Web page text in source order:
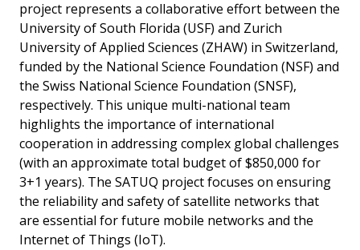
project represents a collaborative effort between the
University of South Florida (USF) and Zurich
University of Applied Sciences (ZHAW) in Switzerland,
funded by the National Science Foundation (NSF) and
the Swiss National Science Foundation (SNSF),
respectively. This unique multi-national team
highlights the importance of international
cooperation in addressing complex global challenges
(with an approximate total budget of $850,000 for
3+1 years). The SATUQ project focuses on ensuring
the reliability and safety of satellite networks that
are essential for future mobile networks and the
Internet of Things (IoT).